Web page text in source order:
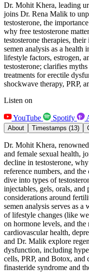
Dr. Mohit Khera, leading
joins Dr. Rena Malik to
testosterone, the
why free testosterone
testosterone therapies,
semen analysis as a health
lifestyle factors, estrogen,
testosterone; clarifies
treatments for erectile
shockwave therapy, PRP,
Listen on
YouTube Spotify
About Timestamps (13)
Dr. Mohit Khera,
and female sexual health,
decline in testosterone,
reference numbers, and
dive into types of
injectables, gels, orals,
considerations around
semen analysis serves as
of lifestyle changes (like
on hormone levels, and the
cardiovascular health,
and Dr. Malik explore
dysfunction, including
cells, PRP, and Botox, and
finasteride syndrome and